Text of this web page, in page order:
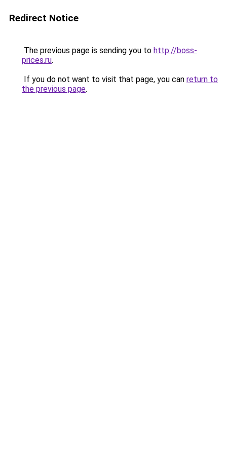
Redirect Notice
The previous page is sending you to http://boss-
prices.ru.
If you do not want to visit that page, you can return to
the previous page.